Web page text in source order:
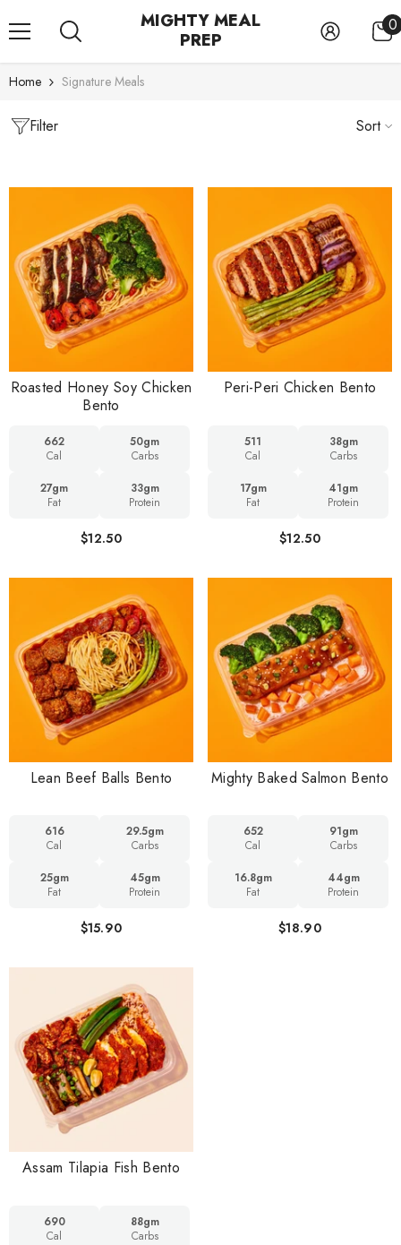
MIGHTY MEAL
PREP
00
Home Signature Meals
Filter Sort
Roasted Honey Soy Chicken
Bento
662
Cal
50gm
Carbs
27gm
Fat
33gm
Protein
$12.50
Peri-Peri Chicken Bento
511
Cal
38gm
Carbs
17gm
Fat
41gm
Protein
$12.50
Lean Beef Balls Bento
616
Cal
29.5gm
Carbs
25gm
Fat
45gm
Protein
$15.90
Mighty Baked Salmon Bento
652
Cal
91gm
Carbs
16.8gm
Fat
44gm
Protein
$18.90
Assam Tilapia Fish Bento
690
Cal
88gm
Carbs